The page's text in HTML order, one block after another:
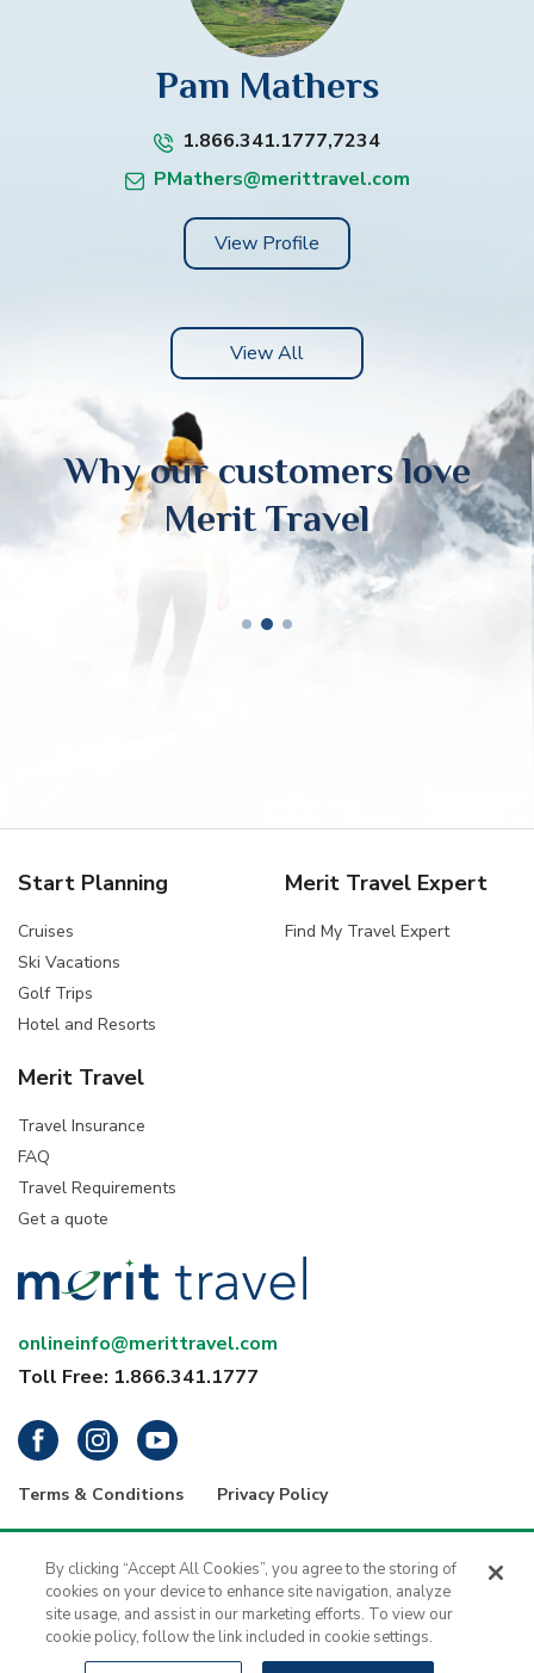
Pam Mathers
1.866.341.1777,7234
PMathers@merittravel.com
View Profile
View All
Why our customers love
Merit Travel
Start Planning
Cruises
Ski Vacations
Golf Trips
Hotel and Resorts
Merit Travel Expert
Find My Travel Expert
Merit Travel
Travel Insurance
FAQ
Travel Requirements
Get a quote
onlineinfo@merittravel.com
Toll Free: 1.866.341.1777
Terms & Conditions Privacy Policy
® 2026 Merit Travel Group – Registration numbers: ON-4499356 | BC-
34799 | 5343 Dundas Street West, 4th Floor, Toronto, Ontario, Canada
M9B 6K5 | 1416 - 1030 West Georgia Street, Vancouver, B.C., V6E 2Y3
| Merit Travel is a registered trademark of H.I.S. - Merit Travel Group Inc.
All rights reserved.
By clicking “Accept All Cookies”, you agree to the storing of
cookies on your device to enhance site navigation, analyze
site usage, and assist in our marketing efforts. To view our
cookie policy, follow the link included in cookie settings.